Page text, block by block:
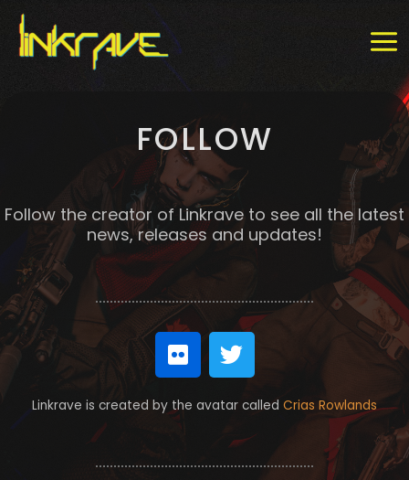
content
FOLLOW
Follow the creator of Linkrave to see all the latest
news, releases and updates!
F
l
i
c
k
T
w
i
t
t
e
Linkrave is created by the avatar called Crias Rowlands